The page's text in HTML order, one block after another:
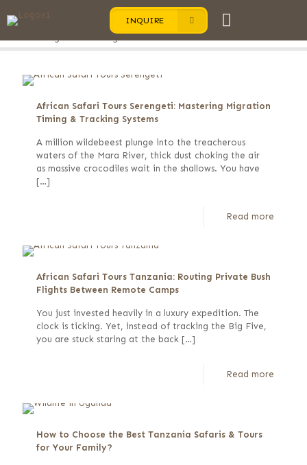
INQUIRE
African Safari Tours Serengeti: Mastering Migration
Timing & Tracking Systems
A million wildebeest plunge into the treacherous
waters of the Mara River, thick dust choking the air
as massive crocodiles wait in the shallows. You have
[…]
Read more
African Safari Tours Tanzania: Routing Private Bush
Flights Between Remote Camps
You just invested heavily in a luxury expedition. The
clock is ticking. Yet, instead of tracking the Big Five,
you are stuck staring at the back […]
Read more
How to Choose the Best Tanzania Safaris & Tours
for Your Family?